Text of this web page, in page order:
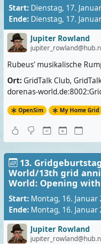
Start: Dienstag, 17.
Ende: Dienstag, 17.
Jupiter Rowland
Rubeus' musikalische
Ort: GridTalk Club,
dorenas-
OpenSim My Home Grid
13.
World/13th grid
World: Opening with
Start: Montag, 16. Januar
Ende: Montag, 16. Januar
Jupiter Rowland